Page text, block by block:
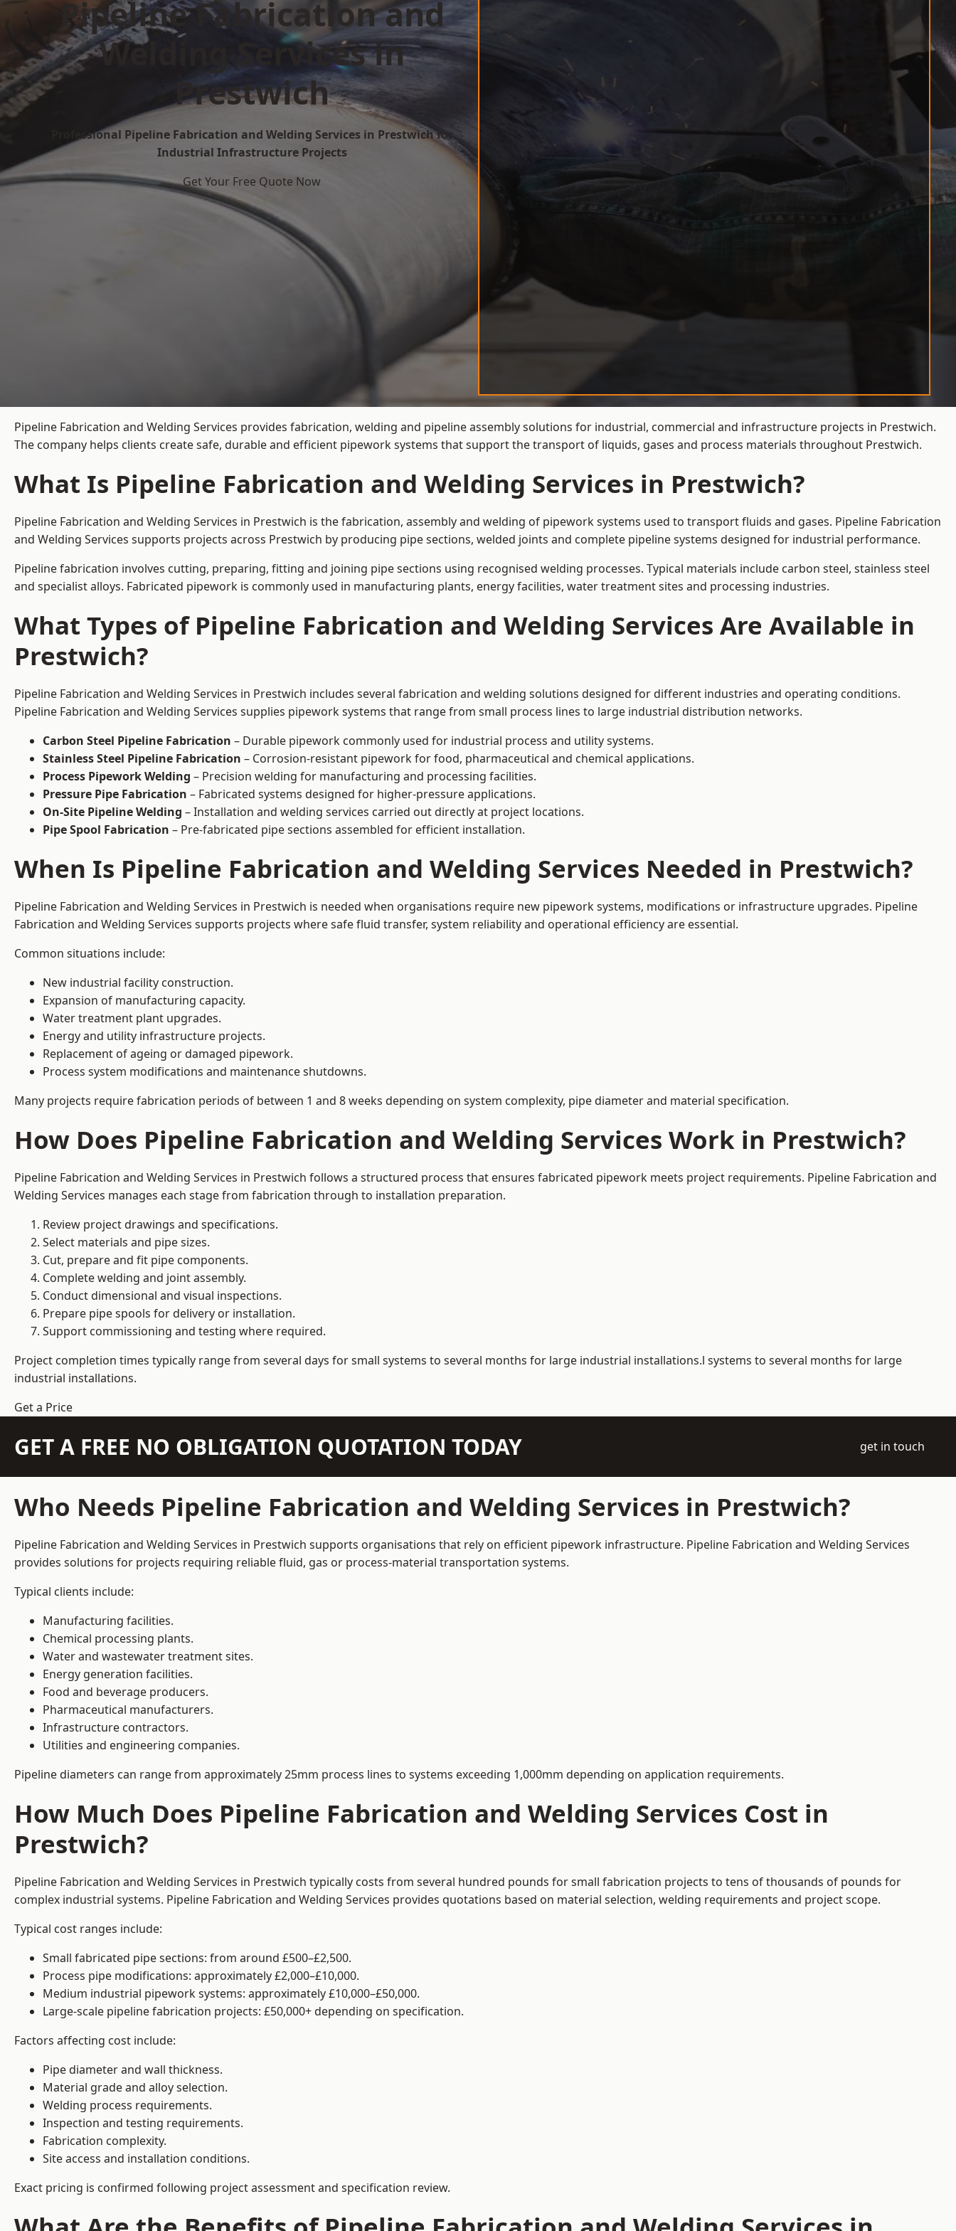
Pipeline Fabrication and
Welding Services in
Prestwich
Professional Pipeline Fabrication and Welding Services in Prestwich for
Industrial Infrastructure Projects
Get Your Free Quote Now
Pipeline Fabrication and Welding Services provides fabrication, welding and pipeline assembly solutions for industrial, commercial and infrastructure projects in Prestwich.
The company helps clients create safe, durable and efficient pipework systems that support the transport of liquids, gases and process materials throughout Prestwich.
What Is Pipeline Fabrication and Welding Services in Prestwich?
Pipeline Fabrication and Welding Services in Prestwich is the fabrication, assembly and welding of pipework systems used to transport fluids and gases. Pipeline Fabrication
and Welding Services supports projects across Prestwich by producing pipe sections, welded joints and complete pipeline systems designed for industrial performance.
Pipeline fabrication involves cutting, preparing, fitting and joining pipe sections using recognised welding processes. Typical materials include carbon steel, stainless steel
and specialist alloys. Fabricated pipework is commonly used in manufacturing plants, energy facilities, water treatment sites and processing industries.
What Types of Pipeline Fabrication and Welding Services Are Available in
Prestwich?
Pipeline Fabrication and Welding Services in Prestwich includes several fabrication and welding solutions designed for different industries and operating conditions.
Pipeline Fabrication and Welding Services supplies pipework systems that range from small process lines to large industrial distribution networks.
Carbon Steel Pipeline Fabrication – Durable pipework commonly used for industrial process and utility systems.
Stainless Steel Pipeline Fabrication – Corrosion-resistant pipework for food, pharmaceutical and chemical applications.
Process Pipework Welding – Precision welding for manufacturing and processing facilities.
Pressure Pipe Fabrication – Fabricated systems designed for higher-pressure applications.
On-Site Pipeline Welding – Installation and welding services carried out directly at project locations.
Pipe Spool Fabrication – Pre-fabricated pipe sections assembled for efficient installation.
When Is Pipeline Fabrication and Welding Services Needed in Prestwich?
Pipeline Fabrication and Welding Services in Prestwich is needed when organisations require new pipework systems, modifications or infrastructure upgrades. Pipeline
Fabrication and Welding Services supports projects where safe fluid transfer, system reliability and operational efficiency are essential.
Common situations include:
New industrial facility construction.
Expansion of manufacturing capacity.
Water treatment plant upgrades.
Energy and utility infrastructure projects.
Replacement of ageing or damaged pipework.
Process system modifications and maintenance shutdowns.
Many projects require fabrication periods of between 1 and 8 weeks depending on system complexity, pipe diameter and material specification.
How Does Pipeline Fabrication and Welding Services Work in Prestwich?
Pipeline Fabrication and Welding Services in Prestwich follows a structured process that ensures fabricated pipework meets project requirements. Pipeline Fabrication and
Welding Services manages each stage from fabrication through to installation preparation.
Review project drawings and specifications.
Select materials and pipe sizes.
Cut, prepare and fit pipe components.
Complete welding and joint assembly.
Conduct dimensional and visual inspections.
Prepare pipe spools for delivery or installation.
Support commissioning and testing where required.
Project completion times typically range from several days for small systems to several months for large industrial installations.l systems to several months for large
industrial installations.
Get a Price
GET A FREE NO OBLIGATION QUOTATION TODAY get in touch
Who Needs Pipeline Fabrication and Welding Services in Prestwich?
Pipeline Fabrication and Welding Services in Prestwich supports organisations that rely on efficient pipework infrastructure. Pipeline Fabrication and Welding Services
provides solutions for projects requiring reliable fluid, gas or process-material transportation systems.
Typical clients include:
Manufacturing facilities.
Chemical processing plants.
Water and wastewater treatment sites.
Energy generation facilities.
Food and beverage producers.
Pharmaceutical manufacturers.
Infrastructure contractors.
Utilities and engineering companies.
Pipeline diameters can range from approximately 25mm process lines to systems exceeding 1,000mm depending on application requirements.
How Much Does Pipeline Fabrication and Welding Services Cost in
Prestwich?
Pipeline Fabrication and Welding Services in Prestwich typically costs from several hundred pounds for small fabrication projects to tens of thousands of pounds for
complex industrial systems. Pipeline Fabrication and Welding Services provides quotations based on material selection, welding requirements and project scope.
Typical cost ranges include:
Small fabricated pipe sections: from around £500–£2,500.
Process pipe modifications: approximately £2,000–£10,000.
Medium industrial pipework systems: approximately £10,000–£50,000.
Large-scale pipeline fabrication projects: £50,000+ depending on specification.
Factors affecting cost include:
Pipe diameter and wall thickness.
Material grade and alloy selection.
Welding process requirements.
Inspection and testing requirements.
Fabrication complexity.
Site access and installation conditions.
Exact pricing is confirmed following project assessment and specification review.